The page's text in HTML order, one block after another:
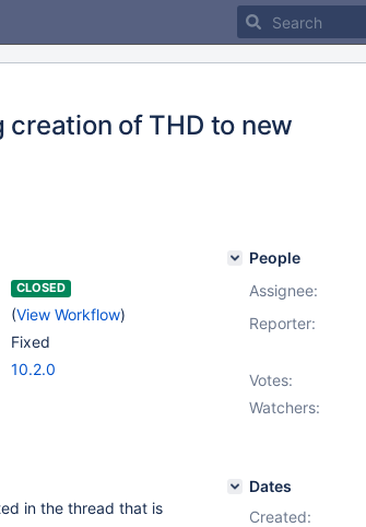
of THD to new
CLOSED
(View Workflow)
Fixed
10.2.0
in the thread that is
People
Assignee:
Reporter:
Votes:
Watchers:
Dates
Created: